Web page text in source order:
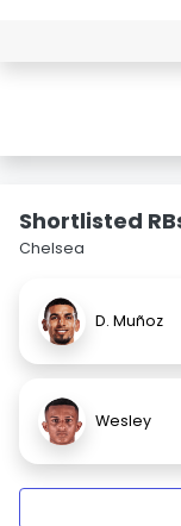
Shortlisted
Chelsea
D. Muñoz
Wesley